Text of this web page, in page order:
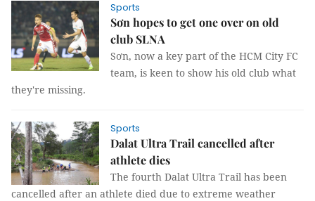
Sports
Sơn hopes to get one over on old
club SLNA
Sơn, now a key part of the HCM City FC
team, is keen to show his old club what
they're missing.
Sports
Dalat Ultra Trail cancelled after
athlete dies
The fourth Dalat Ultra Trail has been
cancelled after an athlete died due to extreme weather